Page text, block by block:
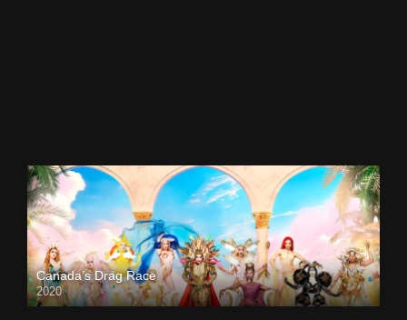
Canada’s Drag Race
2020